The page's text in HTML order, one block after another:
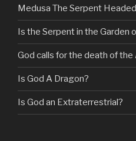
Medusa The Serpent
Is the Serpent in the Garden
God calls for the death of
Is God A Dragon?
Is God an Extraterrestrial?